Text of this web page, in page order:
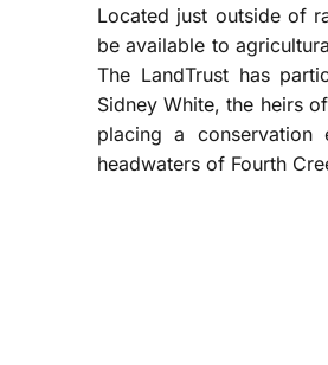
Located just outside of
be available to
The LandTrust has
Sidney White, the heirs
placing a
headwaters of Fourth